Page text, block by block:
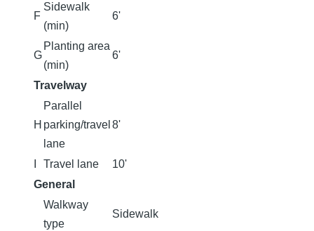
F
Sidewalk
(min)
6'
G
Planting area
(min)
6'
Travelway
H
Parallel
parking/travel
lane
8'
Travel lane
10'
General
Walkway
type
Sidewalk